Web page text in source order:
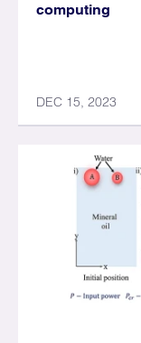
computing
DEC 15, 2023